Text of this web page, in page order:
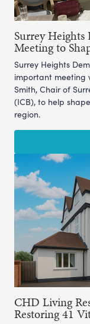
Surrey Heights
Meeting to
Surrey Heights
important meeting
Smith, Chair of
(ICB), to help
region.
CHD Living
Restoring 41